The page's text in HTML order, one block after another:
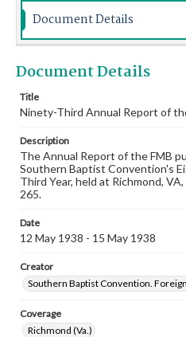
Document Details
Document Details
Title
Ninety-Third Annual Report of
Description
The Annual Report of the FMB
Southern Baptist Convention's
Third Year, held at Richmond,
265.
Date
12 May 1938 - 15 May 1938
Creator
Southern Baptist Convention.
Coverage
Richmond (Va.)